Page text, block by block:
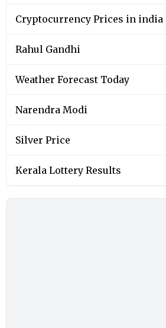
Cryptocurrency Prices in india
Rahul Gandhi
Weather Forecast Today
Narendra Modi
Silver Price
Kerala Lottery Results